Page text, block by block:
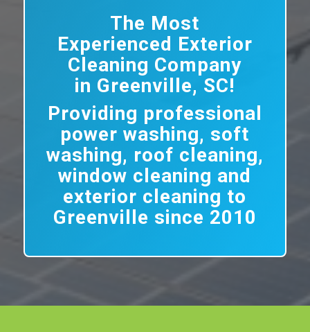
The Most
Experienced Exterior
Cleaning Company
in Greenville, SC!
Providing professional
power washing, soft
washing, roof cleaning,
window cleaning and
exterior cleaning to
Greenville since 2010